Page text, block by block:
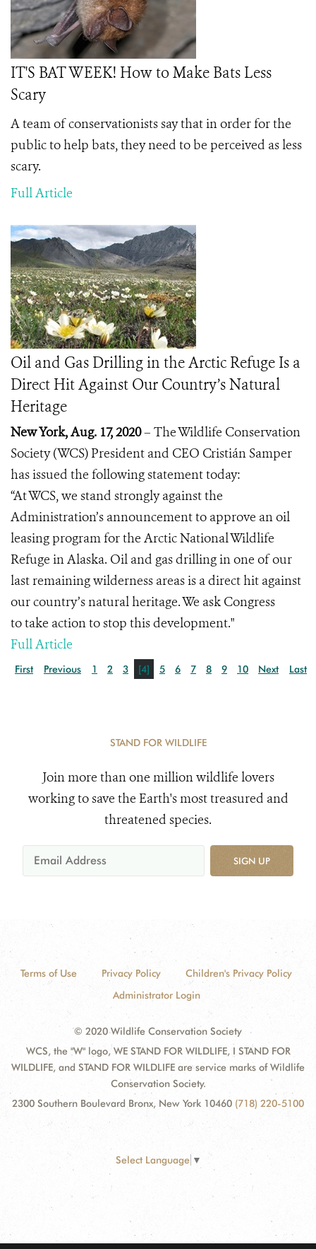
IT'S BAT WEEK! How to Make Bats Less
Scary
A team of conservationists say that in order for the
public to help bats, they need to be perceived as less
scary.
Full Article
Oil and Gas Drilling in the Arctic Refuge Is a
Direct Hit Against Our Country’s Natural
Heritage
New York, Aug. 17, 2020– The Wildlife Conservation
Society (WCS) President and CEO Cristián Samper
has issued the following statement today:
“At WCS, we stand strongly against the
Administration’s announcementto approve an oil
leasing program for the Arctic National Wildlife
Refuge in Alaska. Oil and gas drilling in one of our
last remaining wilderness areas is a direct hit against
our country’s natural heritage. We ask Congress
to take action to stop this development."
Full Article
First Previous 1 2 3 [4] 5 6 7 8 9 10 Next Last
STAND FOR WILDLIFE
Join more than one million wildlife lovers
working to save the Earth's most treasured and
threatened species.
SIGN UP
Terms of Use Privacy Policy
Children's Privacy Policy
Administrator Login
© 2020 Wildlife Conservation Society
WCS, the "W" logo, WE STAND FOR WILDLIFE, I STAND FOR
WILDLIFE, and STAND FOR WILDLIFE are service marks of Wildlife
Conservation Society.
2300 Southern Boulevard Bronx, New York 10460 (718) 220-5100
Select Language ▼